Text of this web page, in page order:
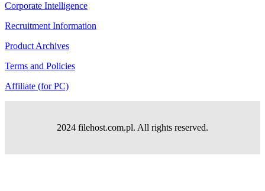
Corporate Intelligence
Recruitment Information
Product Archives
Terms and Policies
Affiliate (for PC)
2024 filehost.com.pl. All rights reserved.